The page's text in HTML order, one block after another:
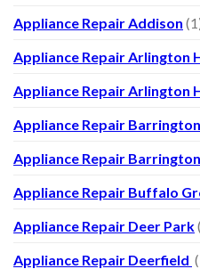
Appliance Repair Addison
Appliance Repair Arlington
Appliance Repair Arlington
Appliance Repair Barrington
Appliance Repair
Appliance Repair Buffalo
Appliance Repair Deer Park
Appliance Repair Deerfield